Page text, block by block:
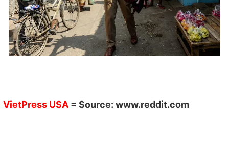
VietPress USA = Source: www.reddit.com